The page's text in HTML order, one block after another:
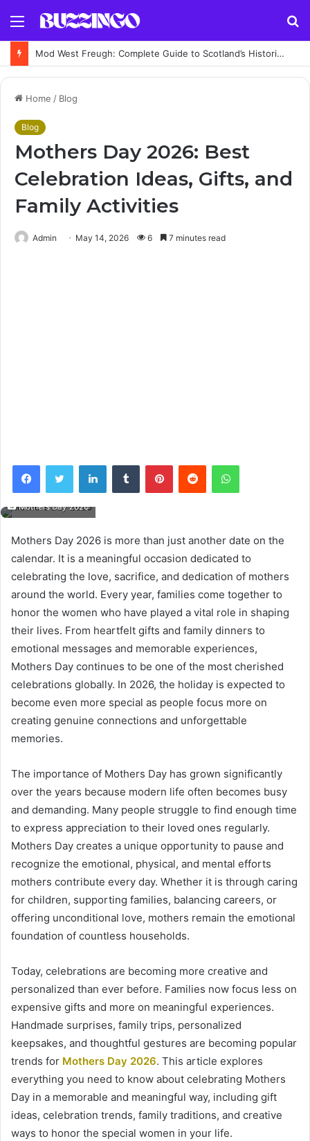
Menu
Mod West Freugh: Complete Guide to Scotland’s Historic Military Airfield and Defence Range
Home / Blog
Blog
Mothers Day 2026: Best
Celebration Ideas, Gifts, and
Family Activities
Admin May 14, 2026 6 7 minutes read
FacebookTwitter LinkedInTumblr PinterestReddit WhatsApp
Mothers Day 2026
Mothers Day 2026 is more than just another date on the
calendar. It is a meaningful occasion dedicated to
celebrating the love, sacrifice, and dedication of mothers
around the world. Every year, families come together to
honor the women who have played a vital role in shaping
their lives. From heartfelt gifts and family dinners to
emotional messages and memorable experiences,
Mothers Day continues to be one of the most cherished
celebrations globally. In 2026, the holiday is expected to
become even more special as people focus more on
creating genuine connections and unforgettable
memories.
The importance of Mothers Day has grown significantly
over the years because modern life often becomes busy
and demanding. Many people struggle to find enough time
to express appreciation to their loved ones regularly.
Mothers Day creates a unique opportunity to pause and
recognize the emotional, physical, and mental efforts
mothers contribute every day. Whether it is through caring
for children, supporting families, balancing careers, or
offering unconditional love, mothers remain the emotional
foundation of countless households.
Today, celebrations are becoming more creative and
personalized than ever before. Families now focus less on
expensive gifts and more on meaningful experiences.
Handmade surprises, family trips, personalized
keepsakes, and thoughtful gestures are becoming popular
trends for Mothers Day 2026. This article explores
everything you need to know about celebrating Mothers
Day in a memorable and meaningful way, including gift
ideas, celebration trends, family traditions, and creative
ways to honor the special women in your life.